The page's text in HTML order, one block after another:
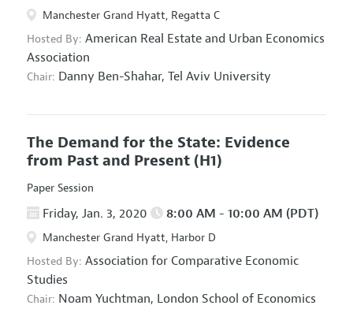
Manchester Grand Hyatt, Regatta C
Hosted By: American Real Estate and Urban Economics
Association
Chair: Danny Ben-Shahar, Tel Aviv University
The Demand for the State: Evidence
from Past and Present (H1)
Paper Session
Friday, Jan. 3, 2020 8:00 AM - 10:00 AM (PDT)
Manchester Grand Hyatt, Harbor D
Hosted By: Association for Comparative Economic
Studies
Chair: Noam Yuchtman, London School of Economics